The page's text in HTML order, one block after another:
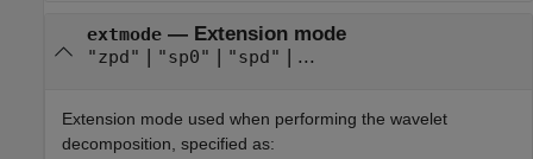
extmode— Extension mode
"zpd" | "sp0" | "spd" | ...
Extension mode used when performing the wavelet
decomposition, specified as: